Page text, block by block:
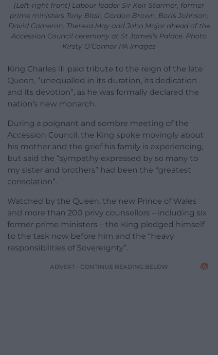
(Left-right front) Labour leader Sir Keir Starmer, former
prime ministers Tony Blair, Gordon Brown, Boris Johnson,
David Cameron, Theresa May and John Major ahead of the
Accession Council ceremony at St James’s Palace. Photo
Kirsty O’Connor PA Images
King Charles III paid tribute to the reign of the late
Queen, “unequalled in its duration, its dedication
and its devotion”, as he was formally declared the
nation’s new monarch.
During a poignant and sombre meeting of the
Accession Council, the King spoke movingly about
his mother and the grief his family is experiencing,
but said the “sympathy expressed by so many to
my sister and brothers” had been the “greatest
consolation”.
Watched by the Queen, the new Prince of Wales
and more than 200 privy counsellors – including six
former prime ministers – the King pledged himself
to the task now before him and the “heavy
responsibilities of Sovereignty”.
ADVERT - CONTINUE READING BELOW